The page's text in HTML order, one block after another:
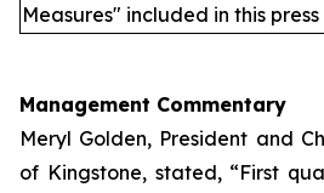
Measures" included in this
Management Commentary
Meryl Golden, President and
of Kingstone, stated, “First